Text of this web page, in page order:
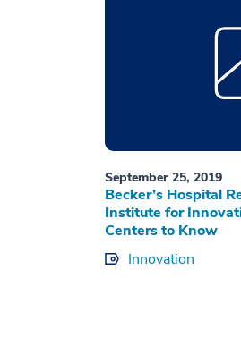
September 25, 2019
Becker’s Hospital
Institute for
Centers to Know
Innovation